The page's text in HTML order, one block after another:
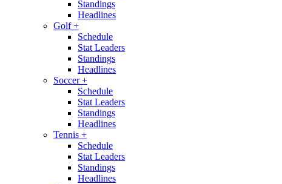
Standings
Headlines
Golf+
Schedule
Stat Leaders
Standings
Headlines
Soccer+
Schedule
Stat Leaders
Standings
Headlines
Tennis +
Schedule
Stat Leaders
Standings
Headlines